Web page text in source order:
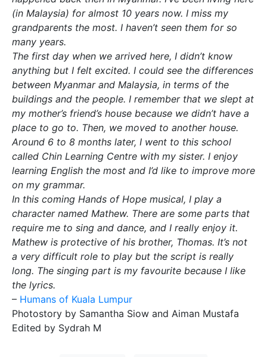
(in Malaysia) for almost 10 years now. I miss my
grandparents the most. I haven’t seen them for so
many years.
The first day when we arrived here, I didn’t know
anything but I felt excited. I could see the differences
between Myanmar and Malaysia, in terms of the
buildings and the people. I remember that we slept at
my mother’s friend’s house because we didn’t have a
place to go to. Then, we moved to another house.
Around 6 to 8 months later, I went to this school
called Chin Learning Centre with my sister. I enjoy
learning English the most and I’d like to improve more
on my grammar.
In this coming Hands of Hope musical, I play a
character named Mathew. There are some parts that
require me to sing and dance, and I really enjoy it.
Mathew is protective of his brother, Thomas. It’s not
a very difficult role to play but the script is really
long. The singing part is my favourite because I like
the lyrics.
– Humans of Kuala Lumpur
Photostory by Samantha Siow and Aiman Mustafa
Edited by Sydrah M